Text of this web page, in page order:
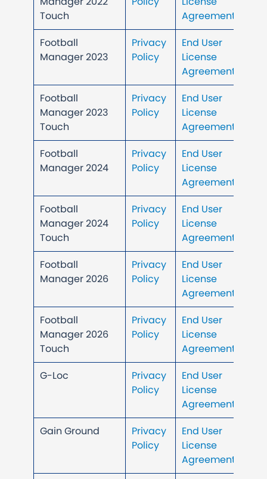
Touch
Agreement
Football
Manager 2023
Privacy
Policy
End User
License
Agreement
Football
Manager 2023
Touch
Privacy
Policy
End User
License
Agreement
Football
Manager 2024
Privacy
Policy
End User
License
Agreement
Football
Manager 2024
Touch
Privacy
Policy
End User
License
Agreement
Football
Manager 2026
Privacy
Policy
End User
License
Agreement
Football
Manager 2026
Touch
Privacy
Policy
End User
License
Agreement
G-Loc
Privacy
Policy
End User
License
Agreement
Gain Ground
Privacy
Policy
End User
License
Agreement